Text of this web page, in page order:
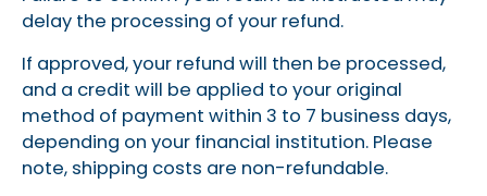
delay the processing of your refund.
If approved, your refund will then be processed,
and a credit will be applied to your original
method of payment within 3 to 7 business days,
depending on your financial institution. Please
note, shipping costs are non-refundable.